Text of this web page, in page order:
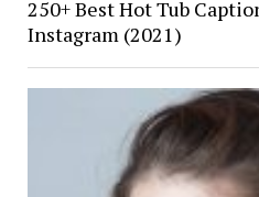
250+ Best Hot Tub
Instagram (2021)